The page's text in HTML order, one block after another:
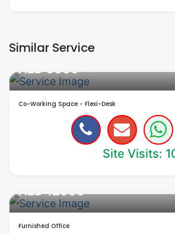
Similar Service
AED 5000
Co-Working Space - Flexi-Desk
Site Visits:
AED 12000
Furnished Office